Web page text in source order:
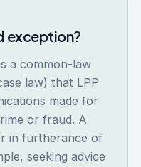
exception?
a common-law
law) that LPP
made for
or fraud. A
in furtherance of
seeking advice